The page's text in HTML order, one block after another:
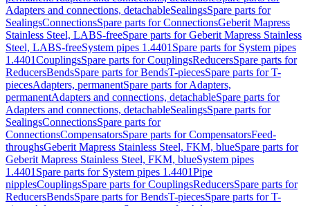
Adapters and connections, detachableSealingsSpare parts for
SealingsConnectionsSpare parts for ConnectionsGeberit Mapress
Stainless Steel, LABS-freeSpare parts for Geberit Mapress Stainless
Steel, LABS-freeSystem pipes 1.4401 Spare parts for System pipes
1.4401CouplingsSpare parts for CouplingsReducersSpare parts for
ReducersBendsSpare parts for BendsT-piecesSpare parts for T-
piecesAdapters, permanentSpare parts for Adapters,
permanentAdapters and connections, detachableSpare parts for
Adapters and connections, detachableSealingsSpare parts for
SealingsConnectionsSpare parts for
ConnectionsCompensatorsSpare parts for CompensatorsFeed-
throughsGeberit Mapress Stainless Steel, FKM, blueSpare parts for
Geberit Mapress Stainless Steel, FKM, blueSystem pipes
1.4401 Spare parts for System pipes 1.4401Pipe
nipplesCouplingsSpare parts for CouplingsReducersSpare parts for
ReducersBendsSpare parts for BendsT-piecesSpare parts for T-